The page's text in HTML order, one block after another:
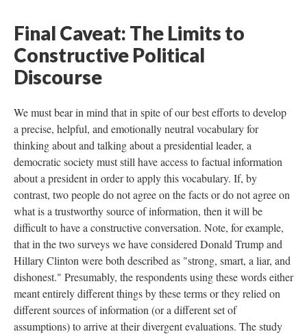
Final Caveat: The Limits to
Constructive Political
Discourse
We must bear in mind that in spite of our best efforts to develop
a precise, helpful, and emotionally neutral vocabulary for
thinking about and talking about a presidential leader, a
democratic society must still have access to factual information
about a president in order to apply this vocabulary. If, by
contrast, two people do not agree on the facts or do not agree on
what is a trustworthy source of information, then it will be
difficult to have a constructive conversation. Note, for example,
that in the two surveys we have considered Donald Trump and
Hillary Clinton were both described as "strong, smart, a liar, and
dishonest." Presumably, the respondents using these words either
meant entirely different things by these terms or they relied on
different sources of information (or a different set of
assumptions) to arrive at their divergent evaluations. The study